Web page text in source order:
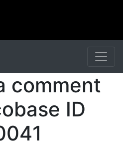
comment
ID